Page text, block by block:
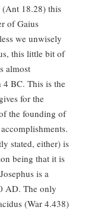
(Ant 18.28) this
of Gaius
we unwisely
this little bit of
almost
BC. This is the
for the
the founding of
stated, either) is
being that it is
is a
AD. The only
(War 4.438)